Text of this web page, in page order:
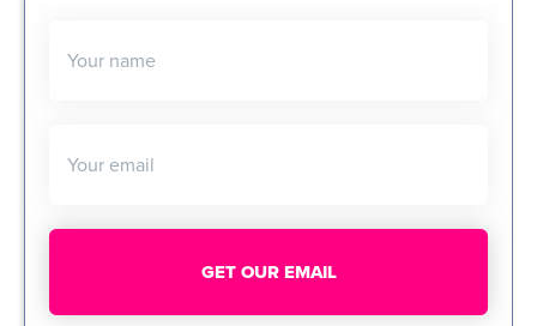
Your name
Your email